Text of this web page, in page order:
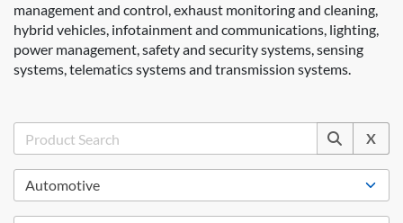
management and control, exhaust monitoring and cleaning,
hybrid vehicles, infotainment and communications, lighting,
power management, safety and security systems, sensing
systems, telematics systems and transmission systems.
X